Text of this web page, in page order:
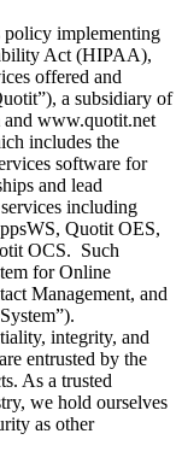
policy implementing
Act (HIPAA),
offered and
a subsidiary of
www.quotit.net
includes the
software for
and lead
including
Quotit OES,
OCS. Such
for Online
Management, and
integrity, and
entrusted by the
As a trusted
we hold ourselves
as other